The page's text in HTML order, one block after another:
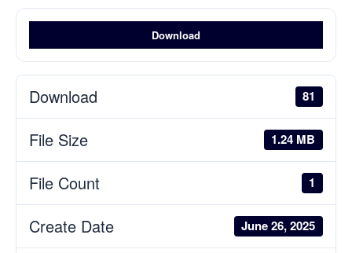
Download
Download 81
File Size 1.24 MB
File Count 1
Create Date June 26, 2025